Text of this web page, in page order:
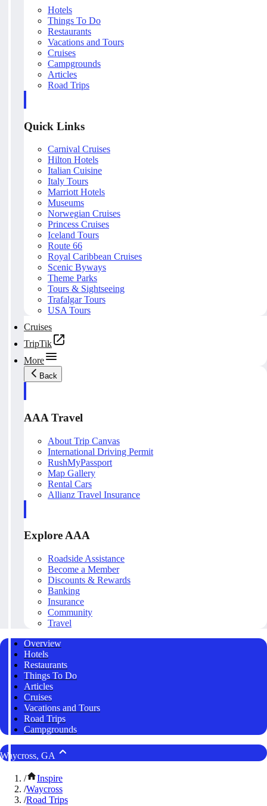
Hotels
Things To Do
Restaurants
Vacations and Tours
Cruises
Campgrounds
Articles
Road Trips
Quick Links
Carnival Cruises
Hilton Hotels
Italian Cuisine
Italy Tours
Marriott Hotels
Museums
Norwegian Cruises
Princess Cruises
Iceland Tours
Route 66
Royal Caribbean Cruises
Scenic Byways
Theme Parks
Tours & Sightseeing
Trafalgar Tours
USA Tours
Cruises
TripTik
More
Back
AAA Travel
About Trip Canvas
International Driving Permit
RushMyPassport
Map Gallery
Rental Cars
Allianz Travel Insurance
Explore AAA
Roadside Assistance
Become a Member
Discounts & Rewards
Banking
Insurance
Community
Travel
Overview
Hotels
Restaurants
Things To Do
Articles
Cruises
Vacations and Tours
Road Trips
Campgrounds
Waycross, GA
/
Inspire
/Waycross
/Road Trips